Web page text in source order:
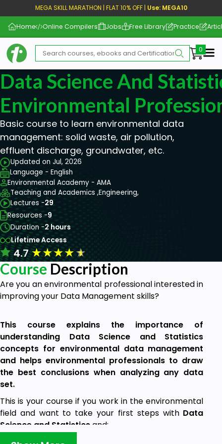
MEGA SKILL MARATHON | FLAT 10% OFF | Use: MEGA10
Home Online Compilers Jobs Free Library Practice
Data Science And
Environmental
Basic course to learn environmental data
management: solid waste, air pollution,
effluent discharge, groundwater, etc.
Updated on Jul, 2026
Language - English
Environmental Academy - AMA
Teaching and Academics ,Engineering,
Lectures -29
Resources -9
Duration -2 hours
Lifetime Access
4.7★★★★★
Course Description
Are you an environmental professional interested in
improving your Data Management skills?
This course explains the importance of
understanding Data Science and Statistics
concepts for environmental data management
and helps environmental professionals to draw
the best conclusions when analyzing any data
set.
This is your course if you work in the environmental
field and want to take your first steps with Data
Science and Statistics and:
You want to learn the basic concepts of data